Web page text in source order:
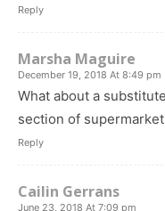
Reply
Marsha Maguire
December 19, 2018 At 8:49 pm
What about a
section of
Reply
Cailin Gerrans
June 23, 2018 At 7:09 pm